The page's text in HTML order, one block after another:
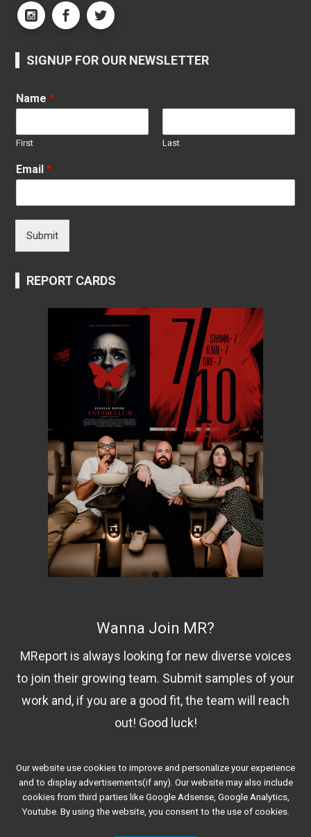
Our website use cookies to improve and personalize your experience
and to display advertisements(if any). Our website may also include
cookies from third parties like Google Adsense, Google Analytics,
Youtube. By using the website, you consent to the use of cookies.
SIGNUP FOR OUR NEWSLETTER
Name*
First Last
Email*
Submit
REPORT CARDS
Wanna Join MR?
MReport is always looking for new diverse voices
to join their growing team. Submit samples of your
work and, if you are a good fit, the team will reach
out! Good luck!
Contact Us!